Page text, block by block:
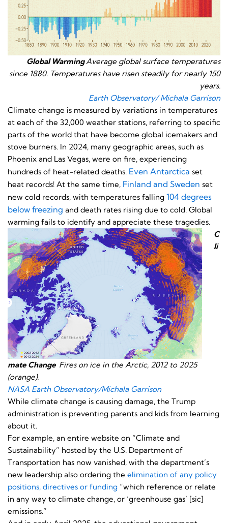
Global WarmingAverage global surface temperatures
since 1880. Temperatures have risen steadily for nearly 150
years.
Earth Observatory/ Michala Garrison
Climate change is measured by variations in temperatures
at each of the 32,000 weather stations, referring to specific
parts of the world that have become global icemakers and
stove burners. In 2024, many geographic areas, such as
Phoenix and Las Vegas, were on fire, experiencing
hundreds of heat-related deaths. Even Antarctica set
heat records! At the same time, Finland and Sweden set
new cold records, with temperatures falling 104 degrees
below freezing and death rates rising due to cold. Global
warming fails to identify and appreciate these tragedies.
C
li
mate Change Fires on ice in the Arctic, 2012 to 2025
(orange).
NASA Earth Observatory/Michala Garrison
While climate change is causing damage, the Trump
administration is preventing parents and kids from learning
about it.
For example, an entire website on “Climate and
Sustainability” hosted by the U.S. Department of
Transportation has now vanished, with the department’s
new leadership also ordering the elimination of any policy
positions, directives or funding “which reference or relate
in any way to climate change, or ‘greenhouse gas’ [sic]
emissions.”